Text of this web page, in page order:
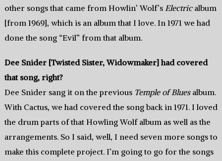
other songs that came from Howlin’ Wolf’s Electricalbum
[from 1969], which is an album that I love. In 1971 we had
done the song “Evil” from that album.
Dee Snider [Twisted Sister, Widowmaker] had covered
that song, right?
Dee Snider sang it on the previous Temple of Bluesalbum.
With Cactus, we had covered the song back in 1971. I loved
the drum parts of that Howling Wolf album as well as the
arrangements. So I said, well, I need seven more songs to
make this complete project. I’m going to go for the songs